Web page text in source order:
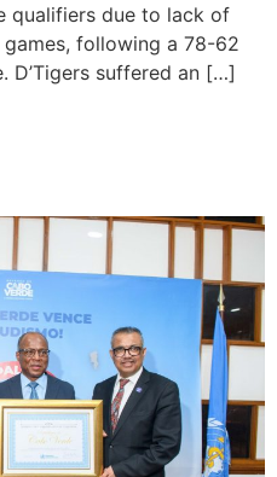
qualifiers due to lack of
following a 78-62
D’Tigers suffered an […]